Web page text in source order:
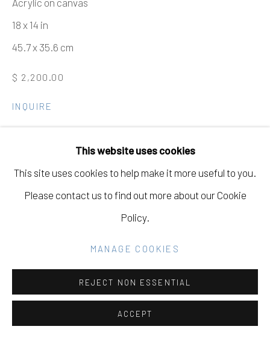
Go
This website uses cookies
This site uses cookies to help make it more useful to you.
Please contact us to find out more about our Cookie
Policy.
MANAGE COOKIES
REJECT NON ESSENTIAL
ACCEPT
Acrylic on canvas
18 x 14 in
45.7 x 35.6 cm
$ 2,200.00
INQUIRE